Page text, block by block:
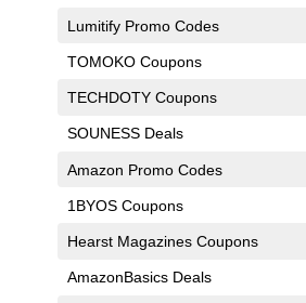
Lumitify Promo Codes
TOMOKO Coupons
TECHDOTY Coupons
SOUNESS Deals
Amazon Promo Codes
1BYOS Coupons
Hearst Magazines Coupons
AmazonBasics Deals